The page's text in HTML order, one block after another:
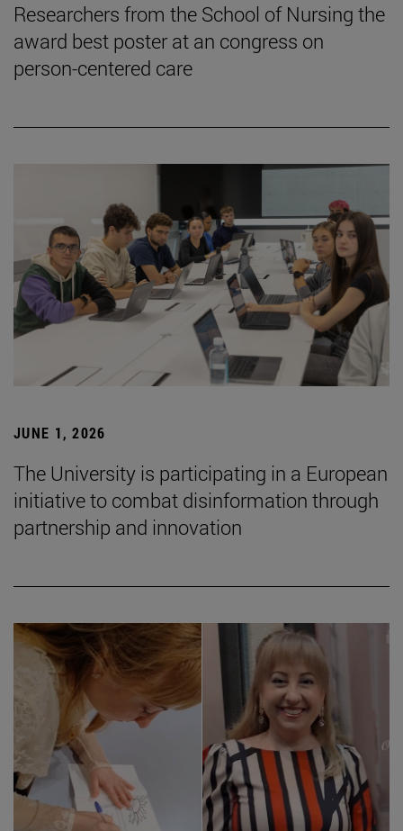
Researchers from the School of Nursing the
award best poster at an congress on
person-centered care
JUNE 1, 2026
The University is participating in a European
initiative to combat disinformation through
partnership and innovation